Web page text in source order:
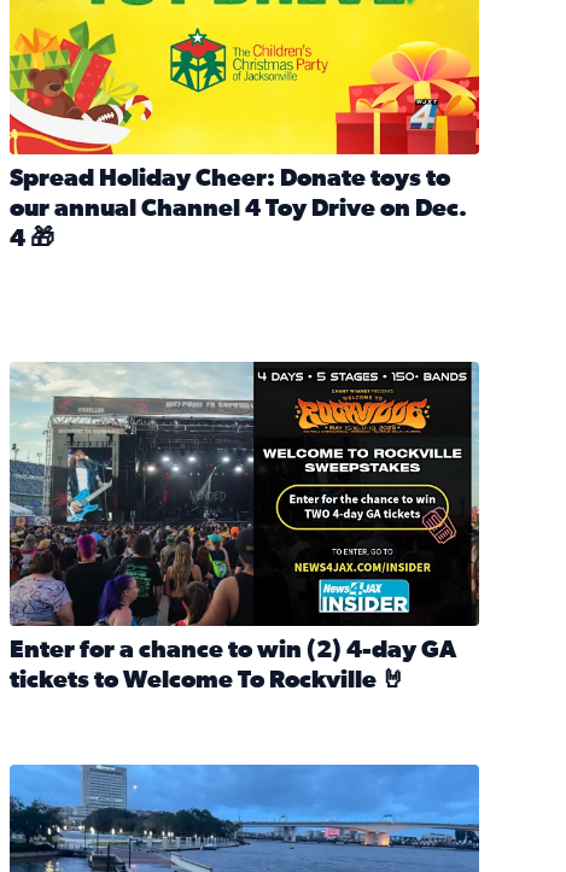
Spread Holiday Cheer: Donate toys to
our annual Channel 4 Toy Drive on Dec.
4 🎁
Enter for a chance to win 2 4-day GA tickets to Welcome To
Enter for a chance to win (2) 4-day GA
tickets to Welcome To Rockville 🤘
Cat Day!
Flooding on the Southbank near Friendship Fountain.